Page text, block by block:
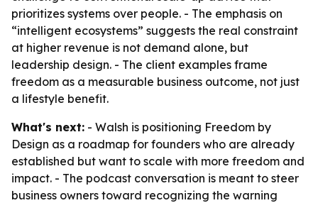
prioritizes systems over people. - The emphasis on
“intelligent ecosystems” suggests the real constraint
at higher revenue is not demand alone, but
leadership design. - The client examples frame
freedom as a measurable business outcome, not just
a lifestyle benefit.
What's next: - Walsh is positioning Freedom by
Design as a roadmap for founders who are already
established but want to scale with more freedom and
impact. - The podcast conversation is meant to steer
business owners toward recognizing the warning